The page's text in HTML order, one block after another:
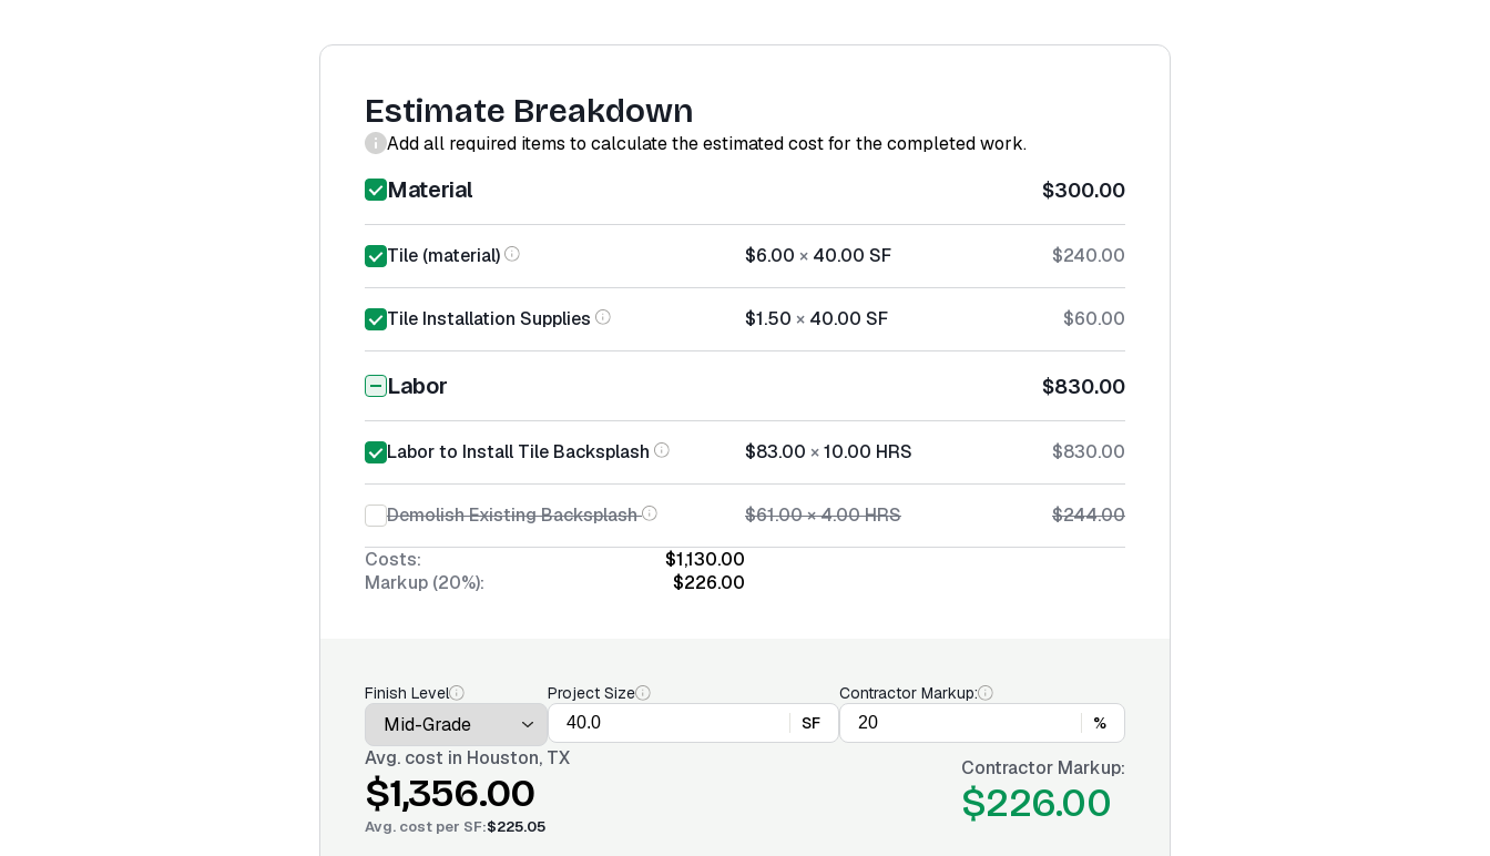
Estimate Breakdown
Add all required items to calculate the estimated cost for the completed work.
Material $300.00
Tile (material) $6.00 × 40.00 SF $240.00
Tile Installation Supplies $1.50 × 40.00 SF $60.00
Labor $830.00
Labor to Install Tile Backsplash $83.00 ×10.00 HRS $830.00
Demolish Existing Backsplash $61.00×4.00HRS
$244.00
Costs:
$1,130.00
Markup (20%):
$226.00
Finish Level
Project Size
SF
Contractor Markup:
%
Avg. cost in Houston, TX
$1,356.00
Avg. cost per SF:$225.05
Contractor Markup:
$226.00